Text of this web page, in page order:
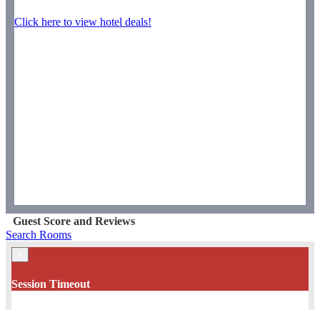
Click here to view hotel deals!
Guest Score and Reviews
Search Rooms
Session Timeout